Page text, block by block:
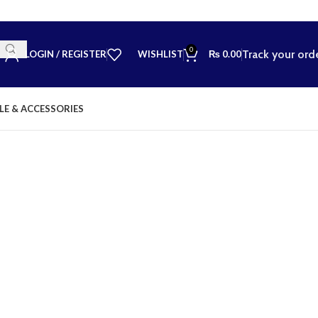
LOGIN / REGISTER WISHLIST 0 ₨ 0.00Track your
& ACCESSORIES